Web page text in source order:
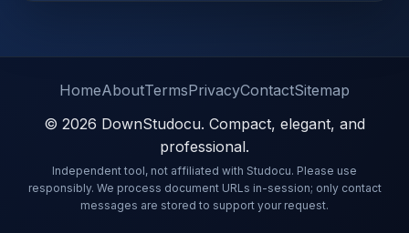
HomeAboutTermsPrivacyContactSitemap
© 2026 DownStudocu. Compact, elegant, and
professional.
Independent tool, not affiliated with Studocu. Please use
responsibly. We process document URLs in-session; only contact
messages are stored to support your request.